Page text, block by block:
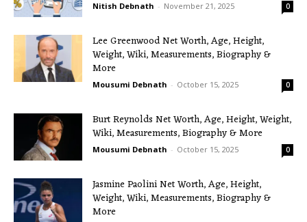
Nitish Debnath - November 21, 2025 0
Lee Greenwood Net Worth, Age, Height,
Weight, Wiki, Measurements, Biography &
More
Mousumi Debnath - October 15, 2025 0
Burt Reynolds Net Worth, Age, Height, Weight,
Wiki, Measurements, Biography & More
Mousumi Debnath - October 15, 2025 0
Jasmine Paolini Net Worth, Age, Height,
Weight, Wiki, Measurements, Biography &
More